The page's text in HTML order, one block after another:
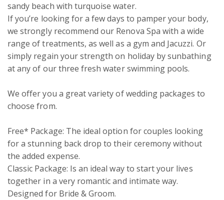
sandy beach with turquoise water.
If you’re looking for a few days to pamper your body,
we strongly recommend our Renova Spa with a wide
range of treatments, as well as a gym and Jacuzzi. Or
simply regain your strength on holiday by sunbathing
at any of our three fresh water swimming pools.
We offer you a great variety of wedding packages to
choose from.
Free* Package: The ideal option for couples looking
for a stunning back drop to their ceremony without
the added expense.
Classic Package: Is an ideal way to start your lives
together in a very romantic and intimate way.
Designed for Bride & Groom.